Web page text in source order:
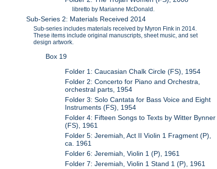
libretto by Marianne McDonald.
Sub-Series 2: Materials Received 2014
Sub-series includes materials received by Myron Fink in 2014.
These items include original manuscripts, sheet music, and set
design artwork.
Box 19
Folder 1: Caucasian Chalk Circle (FS), 1954
Folder 2: Concerto for Piano and Orchestra,
orchestral parts, 1954
Folder 3: Solo Cantata for Bass Voice and Eight
Instruments (FS), 1954
Folder 4: Fifteen Songs to Texts by Witter Bynner
(FS), 1961
Folder 5: Jeremiah, Act II Violin 1 Fragment (P),
ca. 1961
Folder 6: Jeremiah, Violin 1 (P), 1961
Folder 7: Jeremiah, Violin 1 Stand 1 (P), 1961